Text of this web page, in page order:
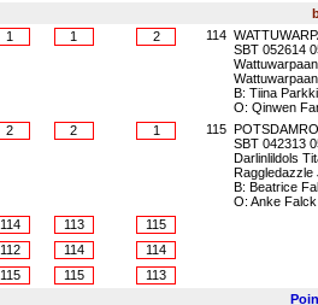
1 1 2 114
SBT 052614
B: Tiina
O: Qinwen
2 2 1 115
SBT 042313
Darlinlildols
Raggledazzle
B: Beatrice
O: Anke Falck
114 113
115
112 114
114
115 115
113